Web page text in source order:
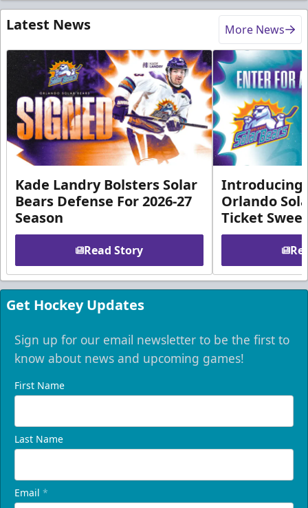
Latest News More News
Kade Landry Bolsters Solar
Bears Defense For 2026-27
Season
Read Story
Introducing
Orlando
Ticket
Get Hockey Updates
Sign up for our email newsletter to be the first to
know about news and upcoming games!
First Name
Last Name
Email *